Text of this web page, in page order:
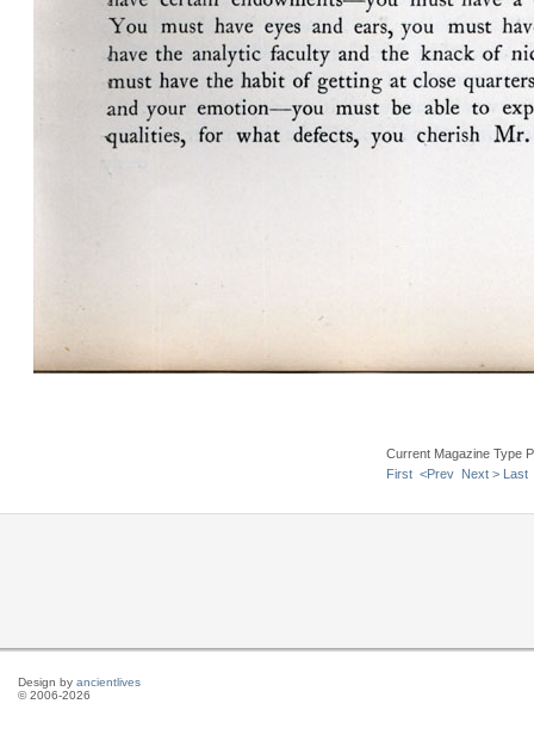
Current Magazine Type
First <Prev Next > Last
Design by ancientlives
© 2006-2026